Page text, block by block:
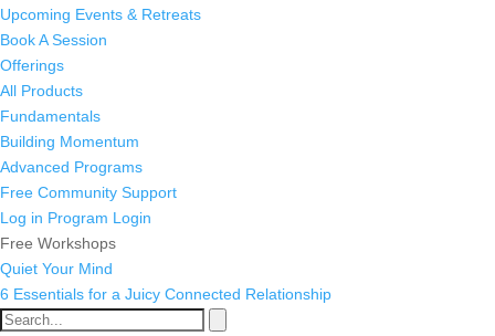
Upcoming Events & Retreats
Book A Session
Offerings
All Products
Fundamentals
Building Momentum
Advanced Programs
Free Community Support
Log in Program Login
Free Workshops
Quiet Your Mind
6 Essentials for a Juicy Connected Relationship